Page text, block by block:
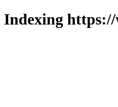
Indexing